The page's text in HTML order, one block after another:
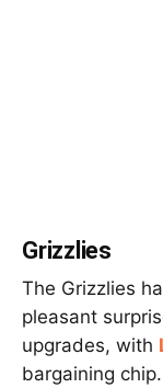
Grizzlies
The Grizzlies
pleasant
upgrades, with
bargaining chip.